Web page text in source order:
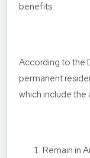
benefits.
According to the
permanent
which include the
Remain in